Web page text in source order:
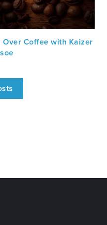
Coffee with Kaizer